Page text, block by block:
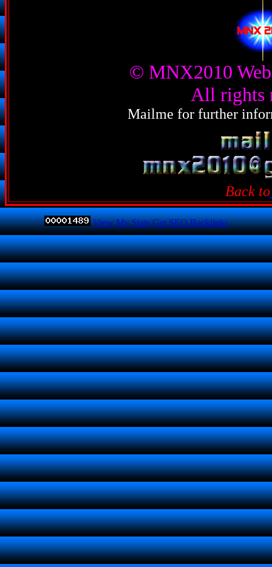
© MNX2010
All rights
Mailme for further
Back to
View My Stats Get SEO Backlinks